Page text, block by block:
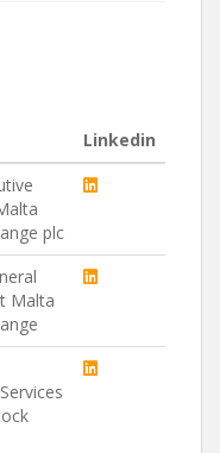
Linkedin
plc
Malta